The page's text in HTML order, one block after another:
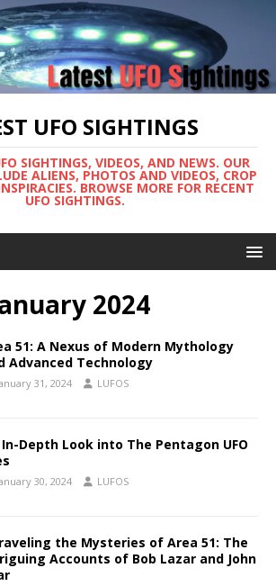
UFO SIGHTINGS
SIGHTINGS, VIDEOS, AND NEWS. OUR
ALIENS, PHOTOS AND VIDEOS, CROP
BROWSE MORE FOR RECENT
UFO SIGHTINGS.
2024
51: A Nexus of Modern Mythology
Advanced Technology
31, 2024 LUFOS
Depth Look into The Pentagon UFO
30, 2024 LUFOS
the Mysteries of Area 51: The
Accounts of Bob Lazar and John